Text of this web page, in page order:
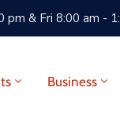
pm & Fri 8:00 am -
Business